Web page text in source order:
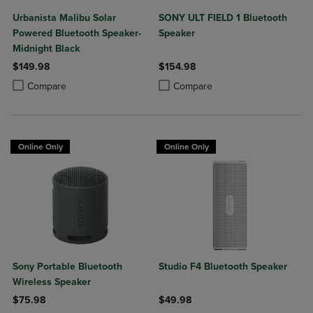
Urbanista Malibu Solar
Powered Bluetooth Speaker-
Midnight Black
$149.98
Compare
Product added, Select 2 to 4 Products to Compare, Items added for
Product removed, Select 2 to 4 Products to Compare, Items added
SONY ULT FIELD 1 Bluetooth
Speaker
$154.98
Compare
Product added, Select 2 to 4
Product removed, Select 2 to 4
Online Only
Sony Portable Bluetooth
Wireless Speaker
$75.98
Online Only
Studio F4 Bluetooth Speaker
$49.98